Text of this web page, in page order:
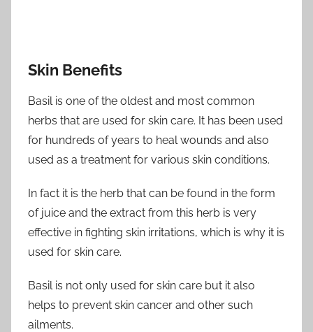
Skin Benefits
Basil is one of the oldest and most common
herbs that are used for skin care. It has been used
for hundreds of years to heal wounds and also
used as a treatment for various skin conditions.
In fact it is the herb that can be found in the form
of juice and the extract from this herb is very
effective in fighting skin irritations, which is why it is
used for skin care.
Basil is not only used for skin care but it also
helps to prevent skin cancer and other such
ailments.